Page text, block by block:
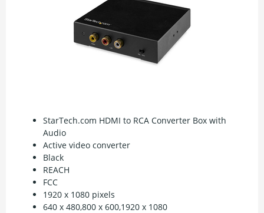
StarTech.com HDMI to RCA Converter Box with
Audio
Active video converter
Black
REACH
FCC
1920 x 1080 pixels
640 x 480,800 x 600,1920 x 1080